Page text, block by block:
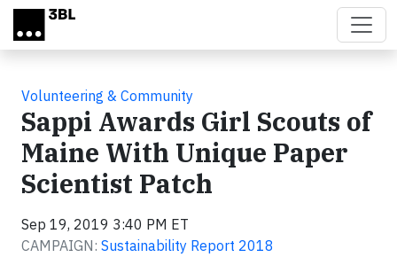
Skip to main content
Volunteering & Community
Sappi Awards Girl Scouts of
Maine With Unique Paper
Scientist Patch
Sep 19, 2019 3:40 PM ET
CAMPAIGN: Sustainability Report 2018